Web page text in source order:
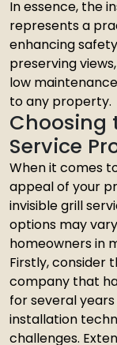
In essence, the
represents a
enhancing
preserving
low
to any property.
Choosing
Service
When it comes
appeal of your
invisible grill
options may
homeowners in
Firstly, consider
company that
for several
installation
challenges.